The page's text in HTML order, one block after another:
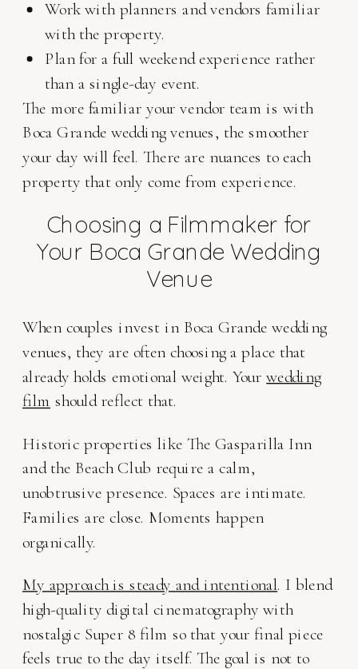
Work with planners and vendors familiar
with the property.
Plan for a full weekend experience rather
than a single-day event.
The more familiar your vendor team is with
Boca Grande wedding venues, the smoother
your day will feel. There are nuances to each
property that only come from experience.
Choosing a Filmmaker for
Your Boca Grande Wedding
Venue
When couples invest in Boca Grande wedding
venues, they are often choosing a place that
already holds emotional weight. Yourwedding
film should reflect that.
Historic properties like The Gasparilla Inn
and the Beach Club require a calm,
unobtrusive presence. Spaces are intimate.
Families are close. Moments happen
organically.
My approach is steady and intentional. I blend
high-quality digital cinematography with
nostalgic Super 8 film so that your final piece
feels true to the day itself. The goal is not to